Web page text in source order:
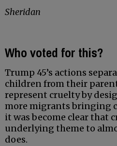
Sheridan
Who voted for this?
Trump 45’s actions
children from their
represent cruelty by
more migrants bringing
it was become clear that
underlying theme to
does.